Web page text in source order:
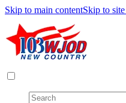
Skip to main contentSkip to